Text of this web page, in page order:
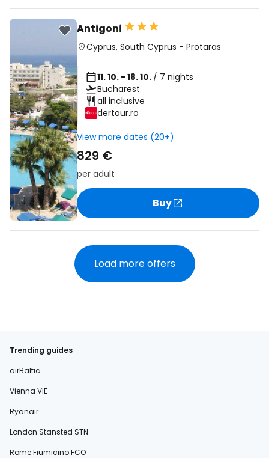
Antigoni
Cyprus, South Cyprus - Protaras
11. 10. - 18. 10. / 7 nights
Bucharest
all inclusive
dertour.ro
View more dates (20+)
829 €
per adult
Buy
Load more offers
Trending guides
airBaltic
Vienna VIE
Ryanair
London Stansted STN
Rome Fiumicino FCO